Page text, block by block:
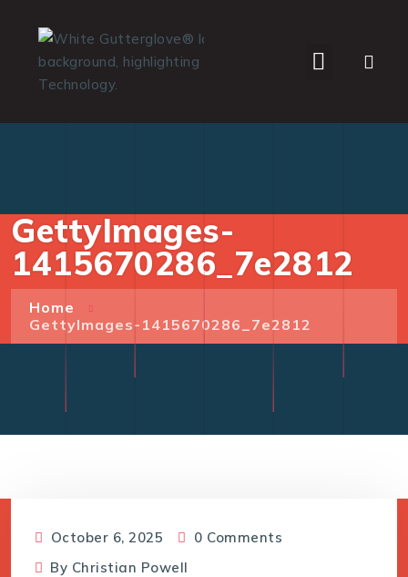
GettyImages-
1415670286_7e2812
Home
GettyImages-1415670286_7e2812
October 6, 2025
0 Comments
By Christian Powell